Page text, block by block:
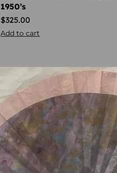
1950’s
$325.00
Add to cart